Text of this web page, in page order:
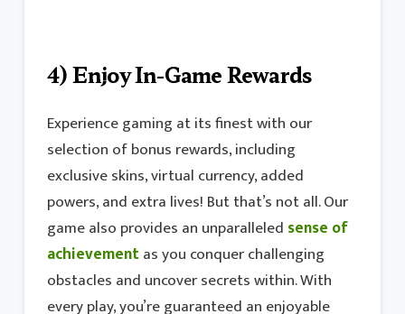
4) Enjoy In-Game Rewards
Experience gaming at its finest with our
selection of bonus rewards, including
exclusive skins, virtual currency, added
powers, and extra lives! But that’s not all. Our
game also provides an unparalleled sense of
achievementas you conquer challenging
obstacles and uncover secrets within. With
every play, you’re guaranteed an enjoyable